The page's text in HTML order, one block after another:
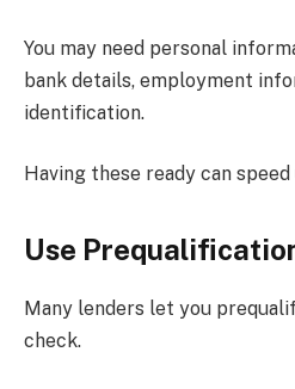
You may need personal
bank details, employment
identification.
Having these ready can
Use
Many lenders let you
check.